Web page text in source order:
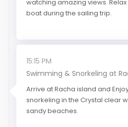
watching amazing views.
boat during the sailing trip.
15:15 PM
Swimming & Snorkeling at
Arrive at Racha island and
snorkeling in the Crystal clear
sandy beaches.